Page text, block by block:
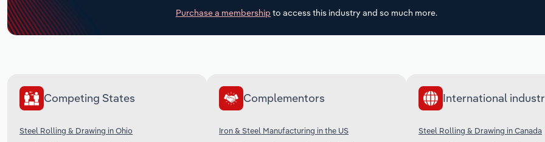
Purchase a membership to access this industry and so much more.
Competing States
Steel Rolling & Drawing in Ohio
Complementors
Iron & Steel Manufacturing in the US
International
Steel Rolling & Drawing in Canada